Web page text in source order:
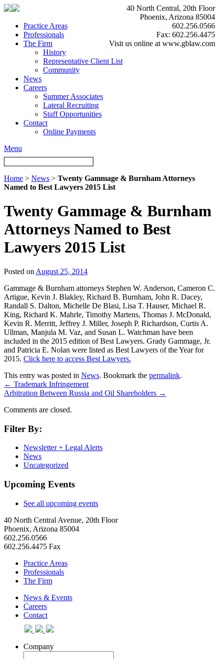
40 North Central, 20th Floor
Phoenix, Arizona 85004
602.256.0566
Fax: 602.256.4475
Visit us online at www.gblaw.com
Practice Areas
Professionals
The Firm
History
Representative Client List
Community
News
Careers
Summer Associates
Lateral Recruiting
Staff Opportunities
Contact
Online Payments
Menu
Home > News > Twenty Gammage & Burnham Attorneys
Named to Best Lawyers 2015 List
Twenty Gammage & Burnham
Attorneys Named to Best
Lawyers 2015 List
Posted on August 25, 2014
Gammage & Burnham attorneys Stephen W. Anderson, Cameron C.
Artigue, Kevin J. Blakley, Richard B. Burnham, John R. Dacey,
Randall S. Dalton, Michelle De Blasi, Lisa T. Hauser, Michael R.
King, Richard K. Mahrle, Timothy Martens, Thomas J. McDonald,
Kevin R. Merritt, Jeffrey J. Miller, Joseph P. Richardson, Curtis A.
Ullman, Manjula M. Vaz, and Susan L. Watchman have been
included in the 2015 edition of Best Lawyers. Grady Gammage, Jr.
and Patricia E. Nolan were listed as Best Lawyers of the Year for
2015. Click here to access Best Lawyers.
This entry was posted in News. Bookmark the permalink.
← Trademark Infringement
Arbitration Between Russia and Oil Shareholders →
Comments are closed.
Filter By:
Newsletter + Legal Alerts
News
Uncategorized
Upcoming Events
See all upcoming events
40 North Central Avenue, 20th Floor
Phoenix, Arizona 85004
602.256.0566
602.256.4475 Fax
Practice Areas
Professionals
The Firm
News & Events
Careers
Contact
Company